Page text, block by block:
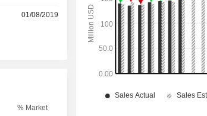
01/08/2019
% Market